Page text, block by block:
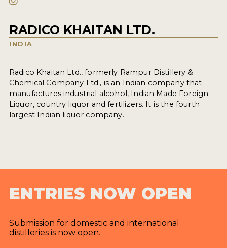
RADICO KHAITAN LTD.
INDIA
Radico Khaitan Ltd., formerly Rampur Distillery &
Chemical Company Ltd., is an Indian company that
manufactures industrial alcohol, Indian Made Foreign
Liquor, country liquor and fertilizers. It is the fourth
largest Indian liquor company.
ENTRIES NOW OPEN
Submission for domestic and international
distilleries is now open.